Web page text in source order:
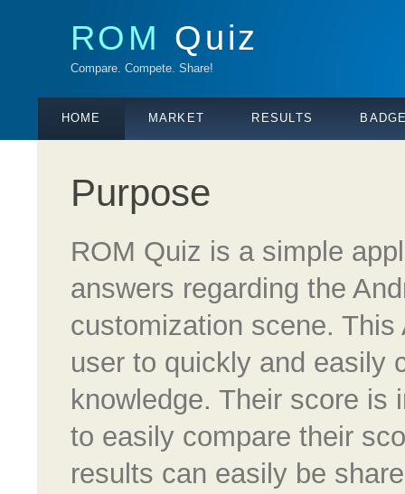
ROM Quiz
Compare. Compete. Share!
HOME MARKET RESULTS
Purpose
ROM Quiz is a simple
answers regarding the
customization scene.
user to quickly and easily
knowledge. Their score is
to easily compare their
results can easily be